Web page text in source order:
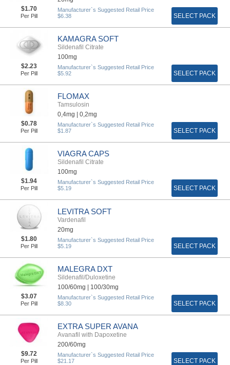
$1.70
Per Pill
Manufacturer`s Suggested Retail Price
$6.38
SELECT PACK
KAMAGRA SOFT
Sildenafil Citrate
100mg
$2.23
Per Pill
Manufacturer`s Suggested Retail Price
$5.92
SELECT PACK
FLOMAX
Tamsulosin
0,4mg | 0,2mg
$0.78
Per Pill
Manufacturer`s Suggested Retail Price
$1.87
SELECT PACK
VIAGRA CAPS
Sildenafil Citrate
100mg
$1.94
Per Pill
Manufacturer`s Suggested Retail Price
$5.19
SELECT PACK
LEVITRA SOFT
Vardenafil
20mg
$1.80
Per Pill
Manufacturer`s Suggested Retail Price
$5.19
SELECT PACK
MALEGRA DXT
Sildenafil/Duloxetine
100/60mg | 100/30mg
$3.07
Per Pill
Manufacturer`s Suggested Retail Price
$8.30
SELECT PACK
EXTRA SUPER AVANA
Avanafil with Dapoxetine
200/60mg
$9.72
Per Pill
Manufacturer`s Suggested Retail Price
$21.17
SELECT PACK